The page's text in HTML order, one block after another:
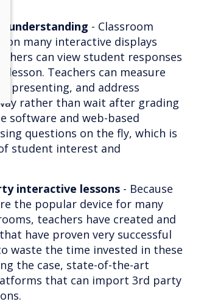
understanding - Classroom
on many interactive displays
can view student responses
Teachers can measure
presenting, and address
rather than wait after grading
software and web-based
questions on the fly, which is
student interest and
interactive lessons - Because
the popular device for many
teachers have created and
have proven very successful
waste the time invested in these
the case, state-of-the-art
that can import 3rd party